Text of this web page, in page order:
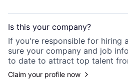
Is this your company?
If you're responsible for hiring
sure your company and job
to date to attract top talent
Claim your profile now